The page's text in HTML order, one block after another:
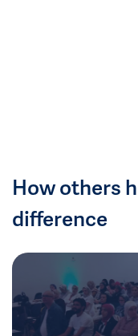
How others
difference